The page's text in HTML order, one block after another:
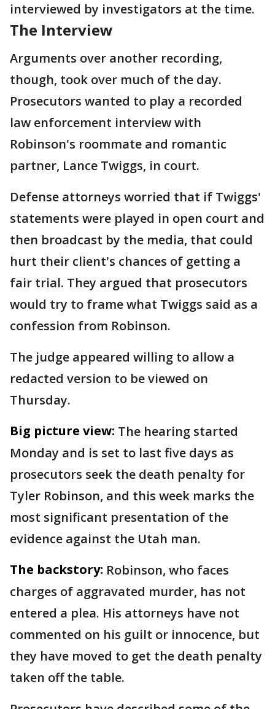
interviewed by investigators at the time.
The Interview
Arguments over another recording,
though, took over much of the day.
Prosecutors wanted to play a recorded
law enforcement interview with
Robinson's roommate and romantic
partner, Lance Twiggs, in court.
Defense attorneys worried that if Twiggs'
statements were played in open court and
then broadcast by the media, that could
hurt their client's chances of getting a
fair trial. They argued that prosecutors
would try to frame what Twiggs said as a
confession from Robinson.
The judge appeared willing to allow a
redacted version to be viewed on
Thursday.
Big picture view: The hearing started
Monday and is set to last five days as
prosecutors seek the death penalty for
Tyler Robinson, and this week marks the
most significant presentation of the
evidence against the Utah man.
The backstory: Robinson, who faces
charges of aggravated murder, has not
entered a plea. His attorneys have not
commented on his guilt or innocence, but
they have moved to get the death penalty
taken off the table.